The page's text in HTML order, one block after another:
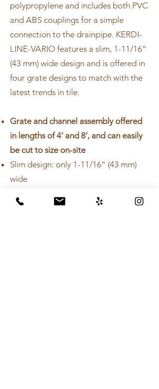
polypropylene and includes both PVC
and ABS couplings for a simple
connection to the drainpipe. KERDI-
LINE-VARIO features a slim, 1-11/16”
(43 mm) wide design and is offered in
four grate designs to match with the
latest trends in tile.
Grate and channel assembly offered
in lengths of 4’ and 8’, and can easily
be cut to size on-site
Slim design: only 1-11/16” (43 mm)
wide
drain placement